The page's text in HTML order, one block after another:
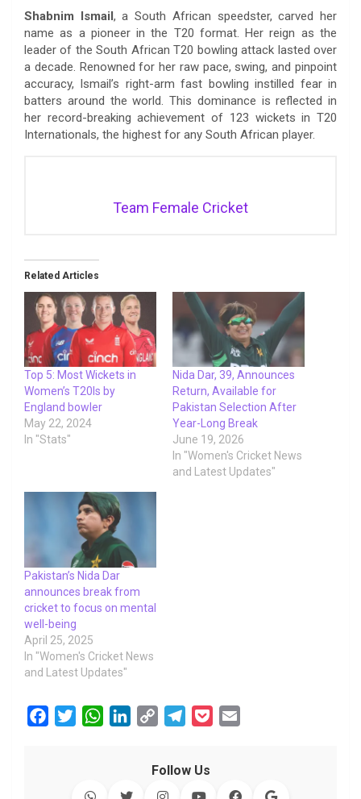
Shabnim Ismail, a South African speedster, carved her
name as a pioneer in the T20 format. Her reign as the
leader of the South African T20 bowling attack lasted over
a decade. Renowned for her raw pace, swing, and pinpoint
accuracy, Ismail’s right-arm fast bowling instilled fear in
batters around the world. This dominance is reflected in
her record-breaking achievement of 123 wickets in T20
Internationals, the highest for any South African player.
Team Female Cricket
Related Articles
Top 5: Most Wickets in
Women’s T20Is by
England bowler
May 22, 2024
In "Stats"
Nida Dar, 39, Announces
Return, Available for
Pakistan Selection After
Year-Long Break
June 19, 2026
In "Women's Cricket News
and Latest Updates"
Pakistan’s Nida Dar
announces break from
cricket to focus on mental
well-being
April 25, 2025
In "Women's Cricket News
and Latest Updates"
W
y
e
Follow Us